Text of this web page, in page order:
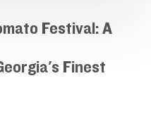
Festival: A
Finest